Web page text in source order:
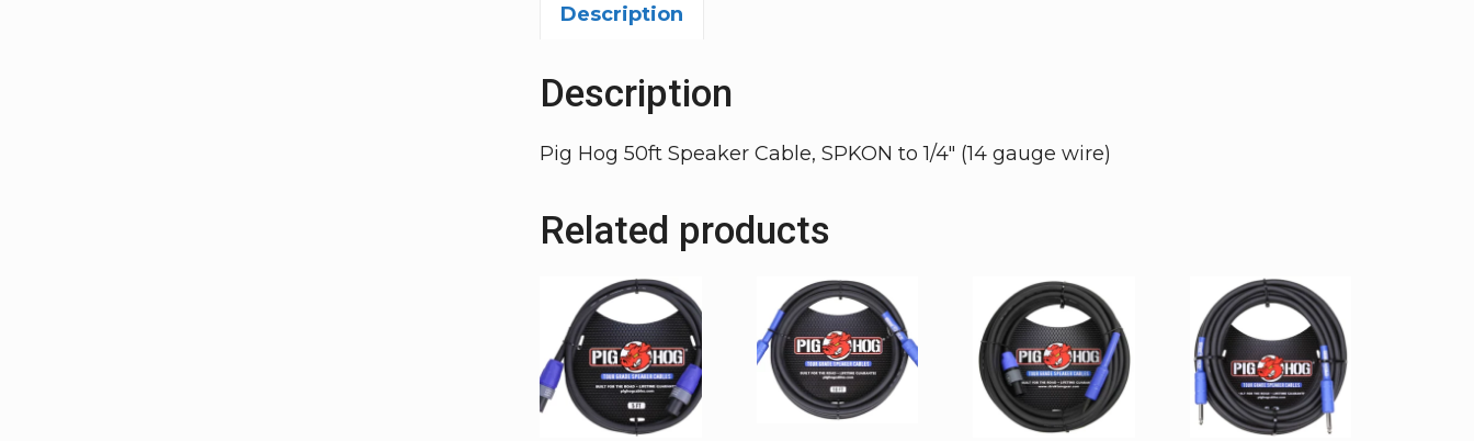
Description
Description
Pig Hog 50ft Speaker Cable, SPKON to 1/4″ (14 gauge wire)
Related products